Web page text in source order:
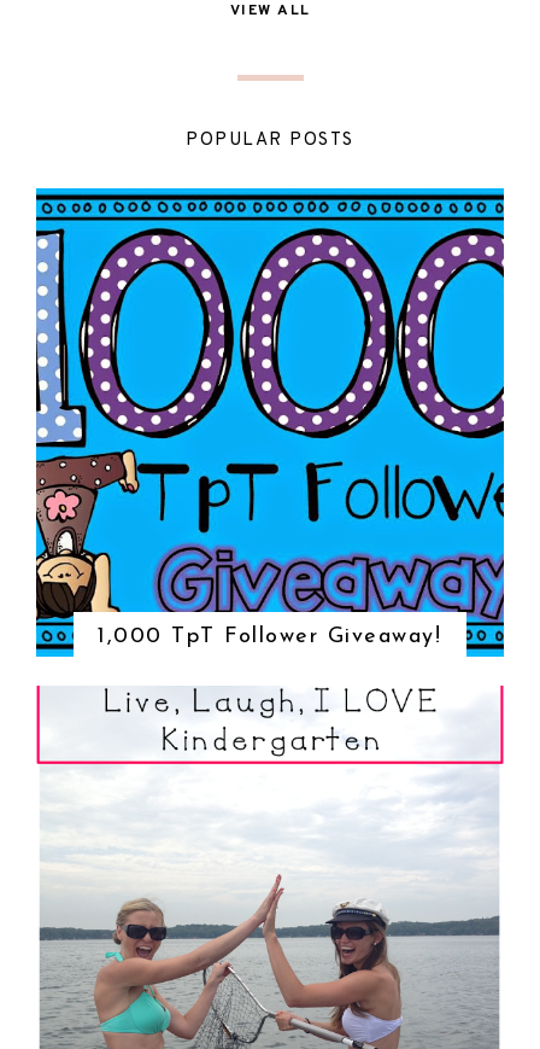
VIEW ALL
POPULAR POSTS
1,000 TpT Follower Giveaway!